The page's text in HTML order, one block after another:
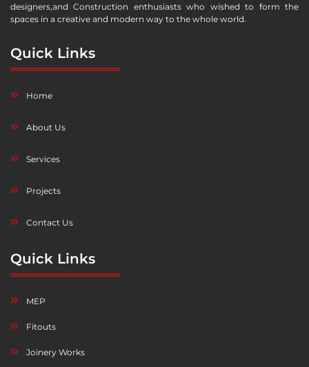
designers,and Construction enthusiasts who wished to form the
spaces in a creative and modern way to the whole world.
Quick Links
Home
About Us
Services
Projects
Contact Us
Quick Links
MEP
Fitouts
Joinery Works